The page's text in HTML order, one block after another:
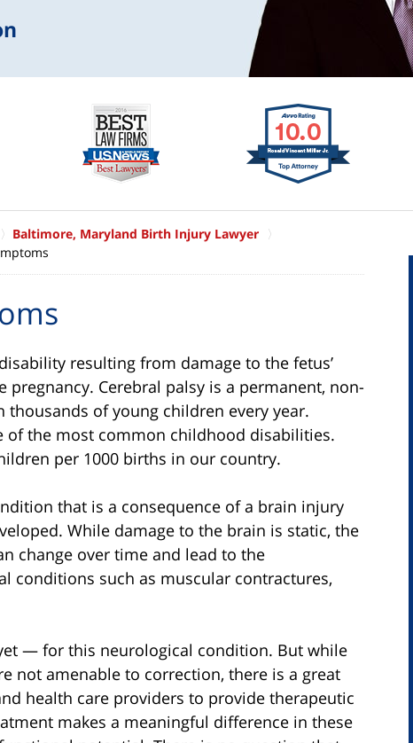
Baltimore, Maryland Birth Injury Lawyer
resulting from damage to the fetus’
Cerebral palsy is a permanent, non-
of young children every year.
of the most common childhood disabilities.
per 1000 births in our country.
that is a consequence of a brain injury
While damage to the brain is static, the
change over time and lead to the
conditions such as muscular contractures,
— for this neurological condition. But while
not amenable to correction, there is a great
health care providers to provide therapeutic
makes a meaningful difference in these